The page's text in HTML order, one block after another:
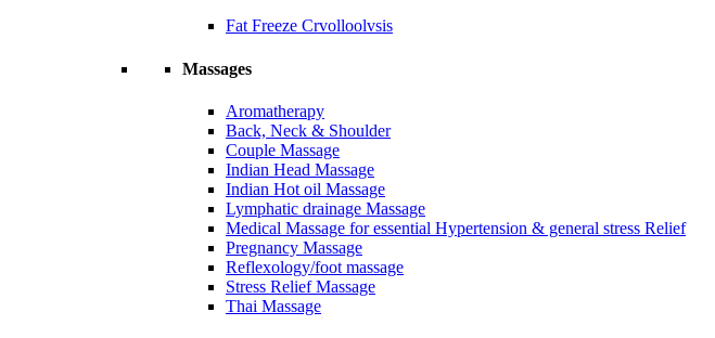
Fat Freeze Crvolloolvsis
Massages
Aromatherapy
Back, Neck & Shoulder
Couple Massage
Indian Head Massage
Indian Hot oil Massage
Lymphatic drainage Massage
Medical Massage for essential Hypertension & general stress Relief
Pregnancy Massage
Reflexology/foot massage
Stress Relief Massage
Thai Massage